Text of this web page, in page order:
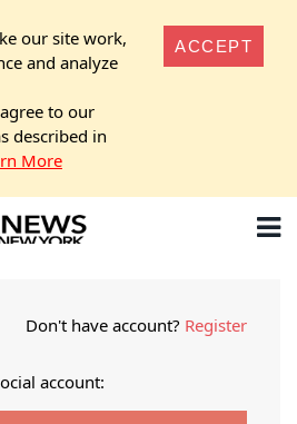
our site work,
and analyze
to our
described in
More
ACCEPT
Don't have account? Register
account: